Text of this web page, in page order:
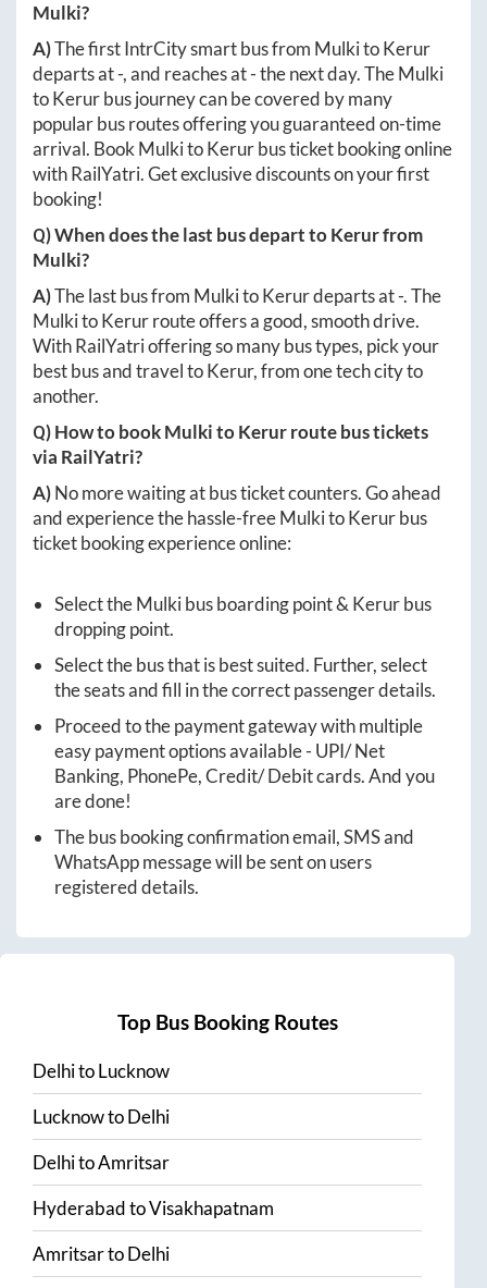
Mulki?
A)The first IntrCity smart bus from MulkitoKerur
departs at-, and reaches at-the next day. TheMulki
toKerurbus journey can be covered by many
popular bus routes offering you guaranteed on-time
arrival. Book MulkitoKerurbus ticket booking online
with RailYatri. Get exclusive discounts on your first
booking!
Q) When does the last bus depart toKerurfrom
Mulki?
A)The last bus from MulkitoKerurdeparts at-. The
MulkitoKerurroute offers a good, smooth drive.
With RailYatri offering so many bus types, pick your
best bus and travel toKerur, from one tech city to
another.
Q) How to bookMulkitoKerurroute bus tickets
via RailYatri?
A)No more waiting at bus ticket counters. Go ahead
and experience the hassle-freeMulkitoKerurbus
ticket booking experience online:
Select theMulkibus boarding point & Kerurbus
dropping point.
Select the bus that is best suited. Further, select
the seats and fill in the correct passenger details.
Proceed to the payment gateway with multiple
easy payment options available - UPI/ Net
Banking, PhonePe, Credit/ Debit cards. And you
are done!
The bus booking confirmation email, SMS and
WhatsApp message will be sent on users
registered details.
Top Bus Booking Routes
DelhitoLucknow
LucknowtoDelhi
DelhitoAmritsar
HyderabadtoVisakhapatnam
AmritsartoDelhi